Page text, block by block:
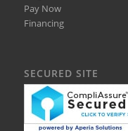
Pay Now
Financing
SECURED SITE